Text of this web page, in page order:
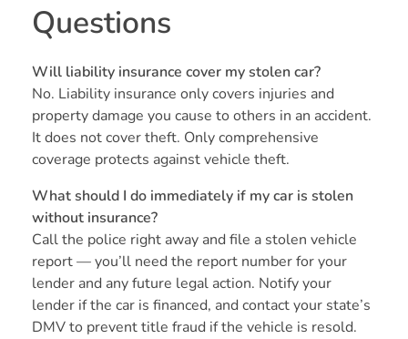
Questions
Will liability insurance cover my stolen car?
No. Liability insurance only covers injuries and
property damage you cause to others in an accident.
It does not cover theft. Only comprehensive
coverage protects against vehicle theft.
What should I do immediately if my car is stolen
without insurance?
Call the police right away and file a stolen vehicle
report — you’ll need the report number for your
lender and any future legal action. Notify your
lender if the car is financed, and contact your state’s
DMV to prevent title fraud if the vehicle is resold.